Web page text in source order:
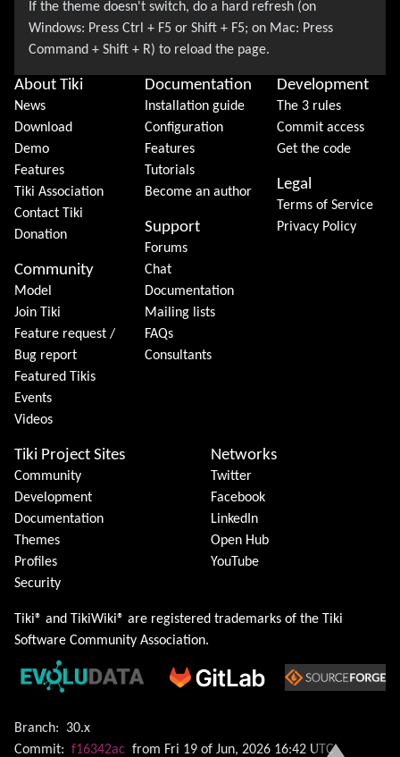
About Tiki
News
Download
Demo
Features
Tiki Association
Contact Tiki
Donation
Community
Model
Join Tiki
Feature request /
Bug report
Featured Tikis
Events
Videos
Documentation
Installation guide
Configuration
Features
Tutorials
Become an author
Support
Forums
Chat
Documentation
Mailing lists
FAQs
Consultants
Development
The 3 rules
Commit access
Get the code
Legal
Terms of Service
Privacy Policy
Tiki Project Sites
Community
Development
Documentation
Themes
Profiles
Security
Networks
Twitter
Facebook
LinkedIn
Open Hub
YouTube
Tiki® and TikiWiki® are registered trademarks of the Tiki
Software Community Association.
Branch:
30.x
Commit: f16342ac from Fri 19 of Jun, 2026 16:42 UTC